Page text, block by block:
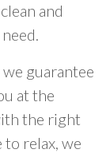
and
guarantee
at the
the right
to relax, we